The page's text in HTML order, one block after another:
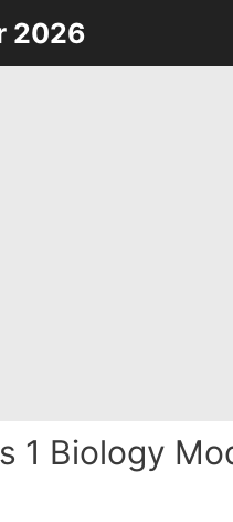
2026
1 Biology